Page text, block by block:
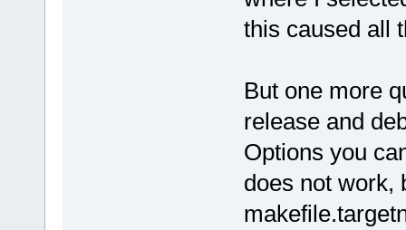
this caused all
But one more
release and
Options you
does not work,